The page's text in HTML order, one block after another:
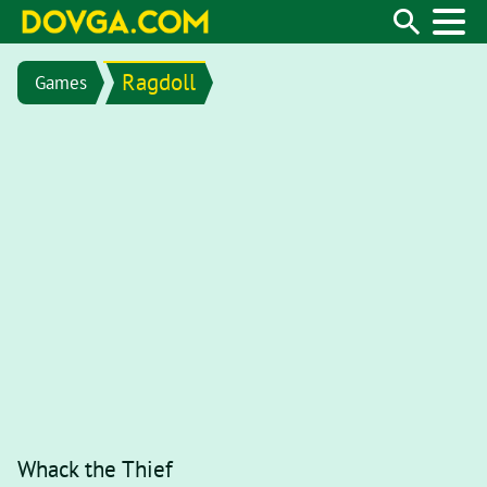
Games Ragdoll
Whack the Thief